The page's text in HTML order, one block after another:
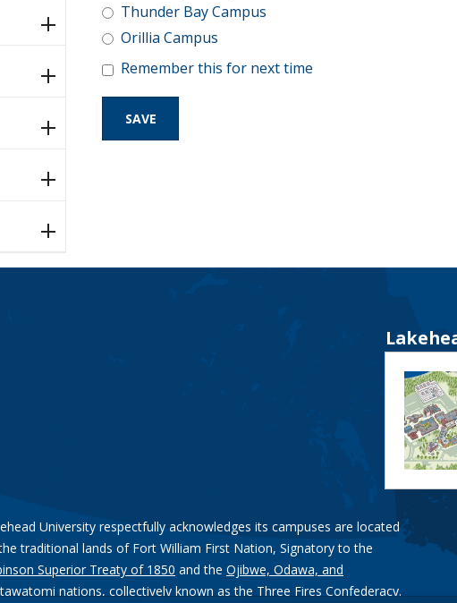
Thunder Bay Campus
Orillia Campus
Remember this for next time
University respectfully acknowledges its campuses are located
traditional lands of Fort William First Nation, Signatory to the
Superior Treaty of 1850 and the Ojibwe, Odawa, and
nations, collectively known as the Three Fires Confederacy.